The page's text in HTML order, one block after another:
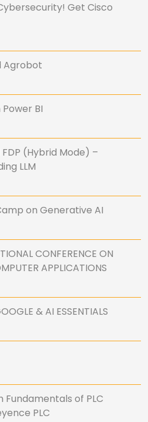
Get Cisco
Agrobot
BI
(Hybrid Mode) –
LLM
on Generative AI
CONFERENCE ON
APPLICATIONS
& AI ESSENTIALS
Fundamentals of PLC
PLC